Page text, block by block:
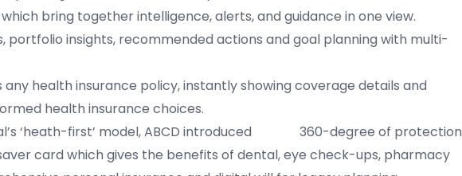
which bring together intelligence, alerts, and guidance in one view.
insights, recommended actions and goal planning with multi-
any health insurance policy, instantly showing coverage details and
health insurance choices.
‘heath-first’ model, ABCD introduced 360-degree of protection
card which gives the benefits of dental, eye check-ups, pharmacy